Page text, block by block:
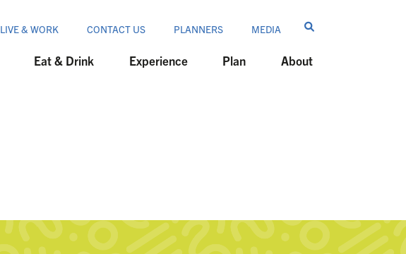
LIVE & WORK CONTACT US PLANNERS MEDIA
Eat & Drink Experience Plan About